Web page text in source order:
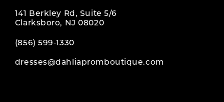
141 Berkley Rd, Suite 5/6
Clarksboro, NJ 08020
(856) 599‑1330
dresses@dahliapromboutique.com